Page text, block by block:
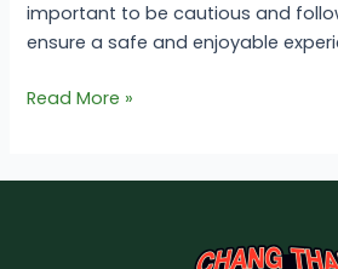
important to be cautious and
ensure a safe and enjoyable
Read More »